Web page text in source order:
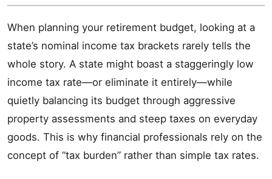
When planning your retirement budget, looking at a
state’s nominal income tax brackets rarely tells the
whole story. A state might boast a staggeringly low
income tax rate—or eliminate it entirely—while
quietly balancing its budget through aggressive
property assessments and steep taxes on everyday
goods. This is why financial professionals rely on the
concept of “tax burden” rather than simple tax rates.